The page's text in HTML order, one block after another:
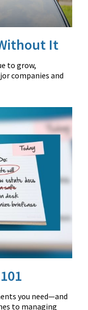
It
to grow,
companies and
you need—and
to managing